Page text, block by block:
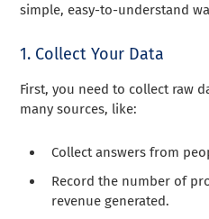
simple, easy-to-understand
1. Collect Your Data
First, you need to collect raw
many sources, like:
Collect answers from
Record the number of
revenue generated.